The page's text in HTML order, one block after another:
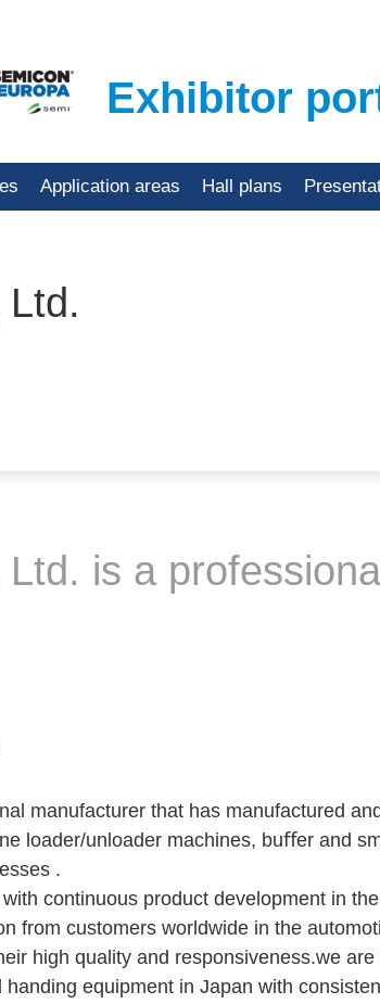
Exhibitor
Application areas Hall plans
Ltd. is a
manufacturer that has manufactured
loader/unloader machines, buﬀer and
.
continuous product development in
from customers worldwide in the
high quality and responsiveness.we
equipment in Japan with